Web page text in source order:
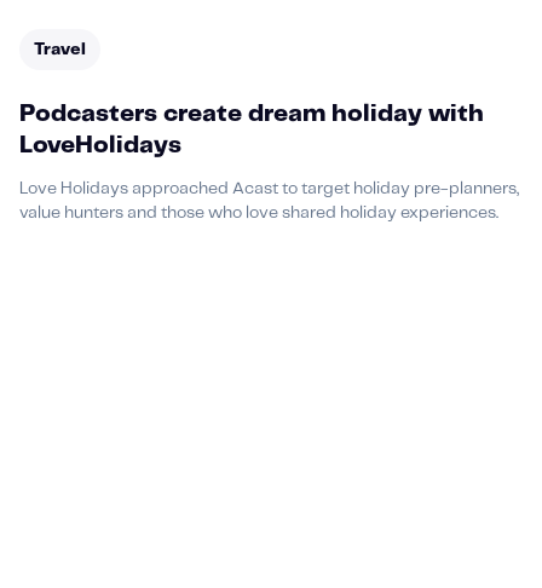
Travel
Podcasters create dream holiday with
LoveHolidays
Love Holidays approached Acast to target holiday pre-planners,
value hunters and those who love shared holiday experiences.